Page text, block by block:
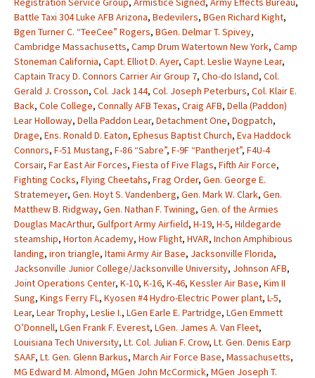
Battle Taxi 304 Luke AFB Arizona, Bedevilers, BGen Richard Kight,
Bgen Turner C. “TeeCee” Rogers, BGen. Delmar T. Spivey,
Cambridge Massachusetts, Camp Drum Watertown New York, Camp
Stoneman California, Capt. Elliot D. Ayer, Capt. Leslie Wayne Lear,
Captain Tracy D. Connors Carrier Air Group 7, Cho-do Island, Col.
Gerald J. Crosson, Col. Jack 144, Col. Joseph Peterburs, Col. Klair E.
Back, Cole College, Connally AFB Texas, Craig AFB, Della (Paddon)
Lear Holloway, Della Paddon Lear, Detachment One, Dogpatch,
Drage, Ens. Ronald D. Eaton, Ephesus Baptist Church, Eva Haddock
Connors, F-51 Mustang, F-86 “Sabre”, F-9F “Pantherjet”, F4U-4
Corsair, Far East Air Forces, Fiesta of Five Flags, Fifth Air Force,
Fighting Cocks, Flying Cheetahs, Frag Order, Gen. George E.
Stratemeyer, Gen. Hoyt S. Vandenberg, Gen. Mark W. Clark, Gen.
Matthew B. Ridgway, Gen. Nathan F. Twining, Gen. of the Armies
Douglas MacArthur, Gulfport Army Airfield, H-19, H-5, Hildegarde
steamship, Horton Academy, How Flight, HVAR, Inchon Amphibious
landing, iron triangle, Itami Army Air Base, Jacksonville Florida,
Jacksonville Junior College/Jacksonville University, Johnson AFB,
Joint Operations Center, K-10, K-16, K-46, Kessler Air Base, Kim II
Sung, Kings Ferry FL, Kyosen #4 Hydro-Electric Power plant, L-5,
Lear, Lear Trophy, Leslie I., LGen Earle E. Partridge, LGen Emmett
O’Donnell, LGen Frank F. Everest, LGen. James A. Van Fleet,
Louisiana Tech University, Lt. Col. Julian F. Crow, Lt. Gen. Denis Earp
SAAF, Lt. Gen. Glenn Barkus, March Air Force Base, Massachusetts,
MG Edward M. Almond, MGen John McCormick, MGen Joseph T.